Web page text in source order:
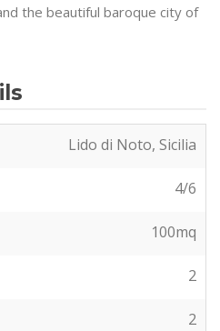
the beautiful baroque city of
Lido di Noto, Sicilia
4/6
100mq
2
2